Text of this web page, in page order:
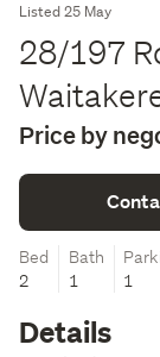
Listed 25 May
28/197
Price by
Bed
2
Bath
1
1
Details